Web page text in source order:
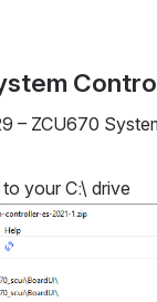
– ZCU670
your C:\ drive